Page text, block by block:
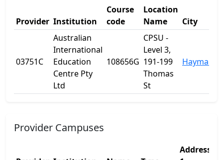
Provider Institution
Course
code
Location
Name
City
03751C
Australian
International
Education
Centre Pty
Ltd
108656G
CPSU -
Level 3,
191-199
Thomas
St
Provider Campuses
Address